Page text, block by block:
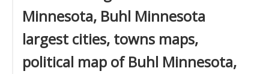
Minnesota, Buhl Minnesota
largest cities, towns maps,
political map of Buhl Minnesota,